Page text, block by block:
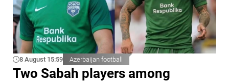
8 August 15:59 Azerbaijan football
Two Sabah players among